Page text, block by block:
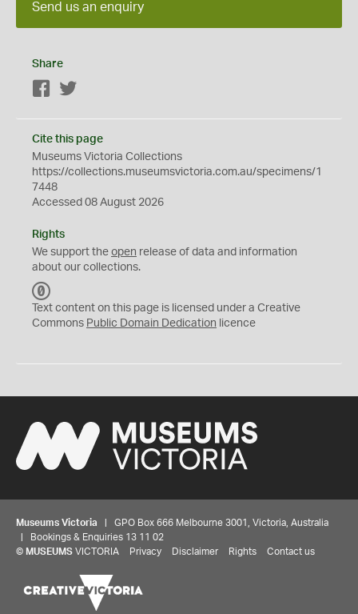
Send us an enquiry
Share
Facebook
Cite this page
Museums Victoria Collections
https://collections.museumsvictoria.com.au/specimens/1
7448
Accessed 08 August 2026
Rights
We support the open release of data and information
about our collections.
C
0
Text content on this page is licensed under a Creative
Commons Public Domain Dedication licence
Museums Victoria | GPO Box 666 Melbourne 3001, Victoria, Australia
| Bookings & Enquiries 13 11 02
© MUSEUMS VICTORIA Privacy Disclaimer Rights Contact us